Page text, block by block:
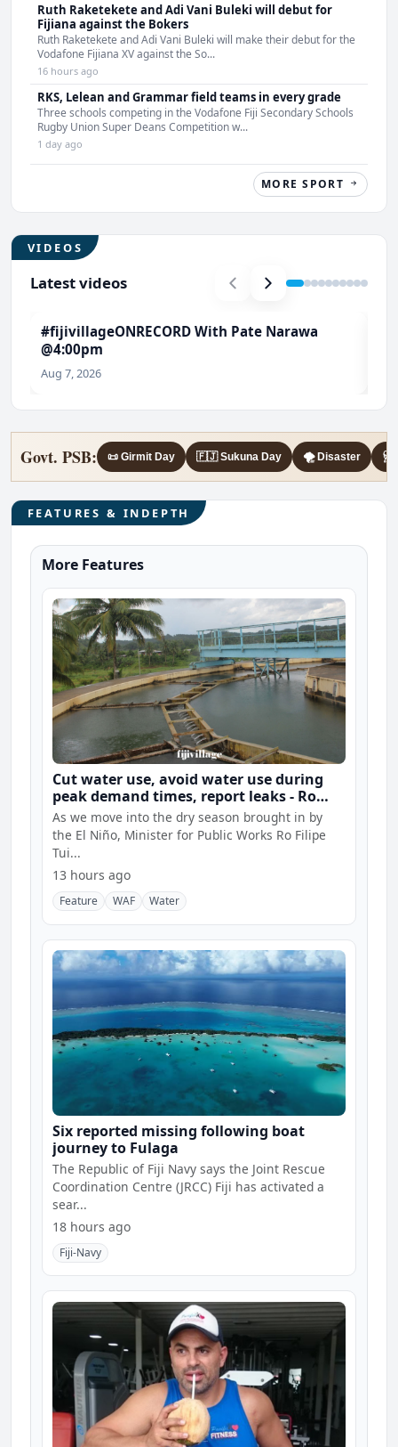
Ruth Raketekete and Adi Vani Buleki will debut for
Fijiana against the Bokers
Ruth Raketekete and Adi Vani Buleki will make their debut for the
Vodafone Fijiana XV against the So...
16 hours ago
RKS, Lelean and Grammar field teams in every grade
Three schools competing in the Vodafone Fiji Secondary Schools
Rugby Union Super Deans Competition w...
1 day ago
MORE SPORT
VIDEOS
Latest videos
#fijivillageONRECORD With Pate Narawa
@4:00pm
Aug 7, 2026
Govt. PSB: 📜 Girmit Day 🇫🇯 Sukuna Day 🌪️ Disaster 🩺
FEATURES & INDEPTH
More Features
Cut water use, avoid water use during
peak demand times, report leaks - Ro
Filipe
As we move into the dry season brought in by
the El Niño, Minister for Public Works Ro Filipe
Tui...
13 hours ago
Feature WAF Water
Six reported missing following boat
journey to Fulaga
The Republic of Fiji Navy says the Joint Rescue
Coordination Centre (JRCC) Fiji has activated a
sear...
18 hours ago
Fiji-Navy